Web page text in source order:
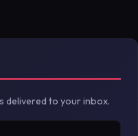
delivered to your inbox.